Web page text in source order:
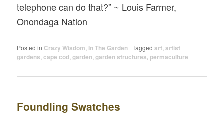
telephone can do that?” ~ Louis Farmer,
Onondaga Nation
Posted in Crazy Wisdom, In The Garden |Tagged art,artist
gardens,cape cod,garden,garden structures, permaculture
Foundling Swatches